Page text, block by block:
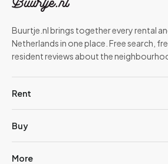
Buurtje.nl brings together every rental
Netherlands in one place. Free search,
resident reviews about the
Rent
Buy
More